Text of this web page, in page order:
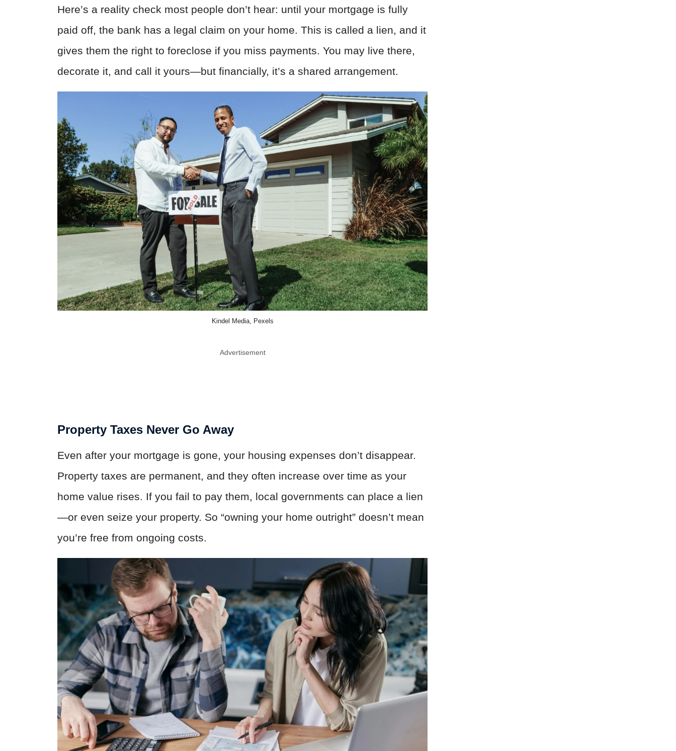
Here’s a reality check most people don’t hear: until your mortgage is fully
paid off, the bank has a legal claim on your home. This is called a lien, and it
gives them the right to foreclose if you miss payments. You may live there,
decorate it, and call it yours—but financially, it’s a shared arrangement.
Kindel Media, Pexels
Advertisement
Property Taxes Never Go Away
Even after your mortgage is gone, your housing expenses don’t disappear.
Property taxes are permanent, and they often increase over time as your
home value rises. If you fail to pay them, local governments can place a lien
—or even seize your property. So “owning your home outright” doesn’t mean
you’re free from ongoing costs.